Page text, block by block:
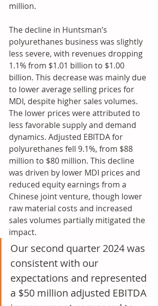
million.
The decline in Huntsman’s
polyurethanes business was slightly
less severe, with revenues dropping
1.1% from $1.01 billion to $1.00
billion. This decrease was mainly due
to lower average selling prices for
MDI, despite higher sales volumes.
The lower prices were attributed to
less favorable supply and demand
dynamics. Adjusted EBITDA for
polyurethanes fell 9.1%, from $88
million to $80 million. This decline
was driven by lower MDI prices and
reduced equity earnings from a
Chinese joint venture, though lower
raw material costs and increased
sales volumes partially mitigated the
impact.
Our second quarter 2024 was
consistent with our
expectations and represented
a $50 million adjusted EBITDA